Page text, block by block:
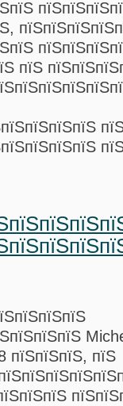
пїЅ
пїЅпїЅпїЅ, пїЅ